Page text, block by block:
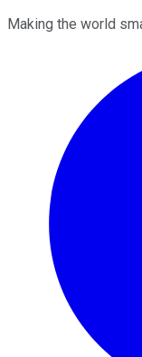
Making the world